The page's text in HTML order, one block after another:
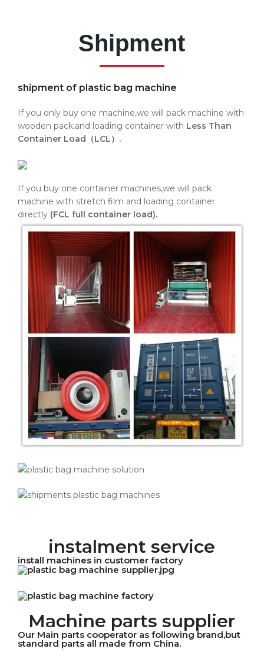
Shipment
shipment of plastic bag machine
If you only buy one machine,we will pack machine with
wooden pack,and loading container with Less Than
Container Load（LCL）.
If you buy one container machines,we will pack
machine with stretch film and loading container
directly (FCL full container load).
instalment service
install machines in customer factory
Machine parts supplier
Our Main parts cooperator as following brand,but
standard parts all made from China.